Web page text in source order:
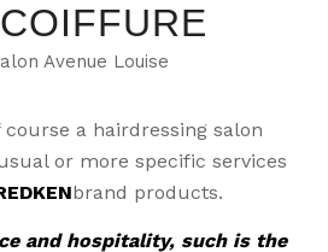
Avenue Louise
course a hairdressing salon
or more specific services
brand products.
and hospitality, such is the